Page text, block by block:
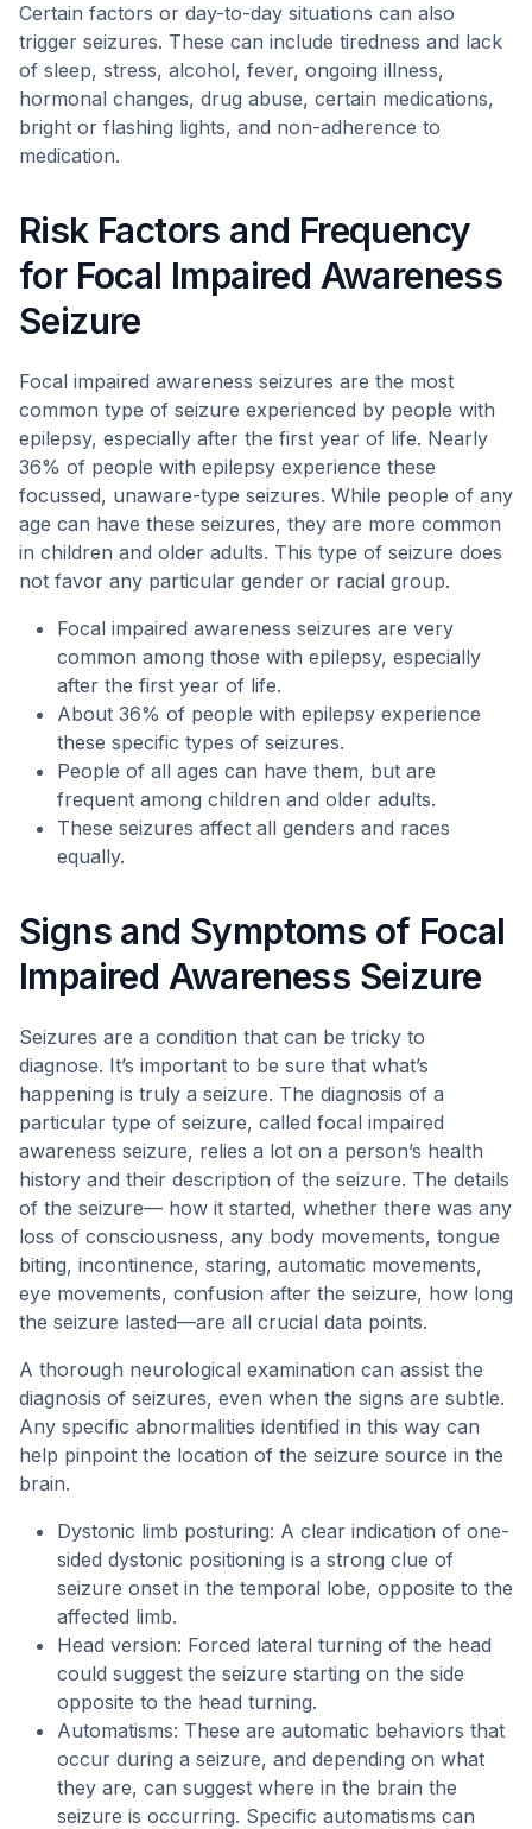
Certain factors or day-to-day situations can also
trigger seizures. These can include tiredness and lack
of sleep, stress, alcohol, fever, ongoing illness,
hormonal changes, drug abuse, certain medications,
bright or flashing lights, and non-adherence to
medication.
Risk Factors and Frequency
for Focal Impaired Awareness
Seizure
Focal impaired awareness seizures are the most
common type of seizure experienced by people with
epilepsy, especially after the first year of life. Nearly
36% of people with epilepsy experience these
focussed, unaware-type seizures. While people of any
age can have these seizures, they are more common
in children and older adults. This type of seizure does
not favor any particular gender or racial group.
Focal impaired awareness seizures are very
common among those with epilepsy, especially
after the first year of life.
About 36% of people with epilepsy experience
these specific types of seizures.
People of all ages can have them, but are
frequent among children and older adults.
These seizures affect all genders and races
equally.
Signs and Symptoms of Focal
Impaired Awareness Seizure
Seizures are a condition that can be tricky to
diagnose. It’s important to be sure that what’s
happening is truly a seizure. The diagnosis of a
particular type of seizure, called focal impaired
awareness seizure, relies a lot on a person’s health
history and their description of the seizure. The details
of the seizure— how it started, whether there was any
loss of consciousness, any body movements, tongue
biting, incontinence, staring, automatic movements,
eye movements, confusion after the seizure, how long
the seizure lasted—are all crucial data points.
A thorough neurological examination can assist the
diagnosis of seizures, even when the signs are subtle.
Any specific abnormalities identified in this way can
help pinpoint the location of the seizure source in the
brain.
Dystonic limb posturing: A clear indication of one-
sided dystonic positioning is a strong clue of
seizure onset in the temporal lobe, opposite to the
affected limb.
Head version: Forced lateral turning of the head
could suggest the seizure starting on the side
opposite to the head turning.
Automatisms: These are automatic behaviors that
occur during a seizure, and depending on what
they are, can suggest where in the brain the
seizure is occurring. Specific automatisms can